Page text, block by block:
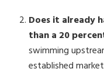
Does it already
than a 20
swimming
established